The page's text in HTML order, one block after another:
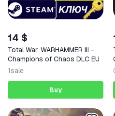
14 $
Total War: WARHAMMER III -
Champions of Chaos DLC EU
1sale
Buy